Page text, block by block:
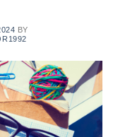
BY